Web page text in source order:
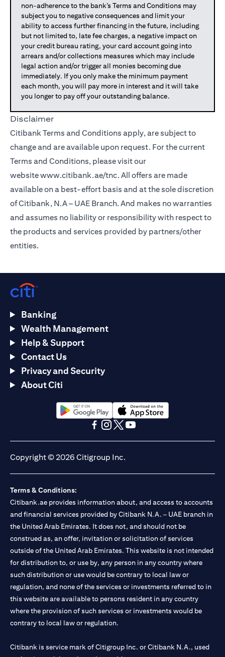
non-adherence to the bank’s Terms and Conditions may
subject you to negative consequences and limit your
ability to access further financing in the future, including
but not limited to, late fee charges, a negative impact on
your credit bureau rating, your card account going into
arrears and/or collections measures which may include
legal action and/or trigger all monies becoming due
immediately. If you only make the minimum payment
each month, you will pay more in interest and it will take
you longer to pay off your outstanding balance.
Disclaimer
Citibank Terms and Conditions apply, are subject to
change and are available upon request. For the current
Terms and Conditions, please visit our
websitewww.citibank.ae/tnc. All offers are made
available on a best-effort basis and at the sole discretion
of Citibank, N.A – UAE Branch. And makes no warranties
and assumes no liability or responsibility with respect to
the products and services provided by partners/other
entities.
Banking
Wealth Management
Help & Support
Contact Us
Privacy and Security
About Citi
opens in a new tabopens in a new tab
Copyright © 2026 Citigroup Inc.
Terms & Conditions:
Citibank.ae provides information about, and access to accounts
and financial services provided by Citibank N.A. – UAE branch in
the United Arab Emirates. It does not, and should not be
construed as, an offer, invitation or solicitation of services
outside of the United Arab Emirates. This website is not intended
for distribution to, or use by, any person in any country where
such distribution or use would be contrary to local law or
regulation, and none of the services or investments referred to in
this website are available to persons resident in any country
where the provision of such services or investments would be
contrary to local law or regulation.
Citibank is service mark of Citigroup Inc. or Citibank N.A., used